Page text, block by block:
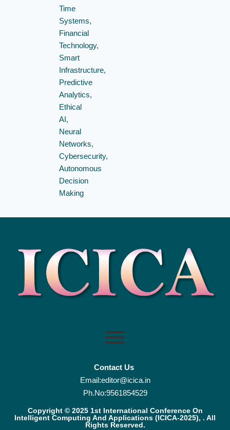
Time
Systems,
Financial
Technology,
Smart
Infrastructure,
Predictive
Analytics,
Ethical
AI,
Neural
Networks,
Cybersecurity,
Autonomous
Decision
Making
Contact Us
Email:editor@icica.in
Ph.No:9561854529
Copyright © 2025 1st International Conference On
Intelligent Computing And Applications (ICICA-2025), . All
Rights Reserved.